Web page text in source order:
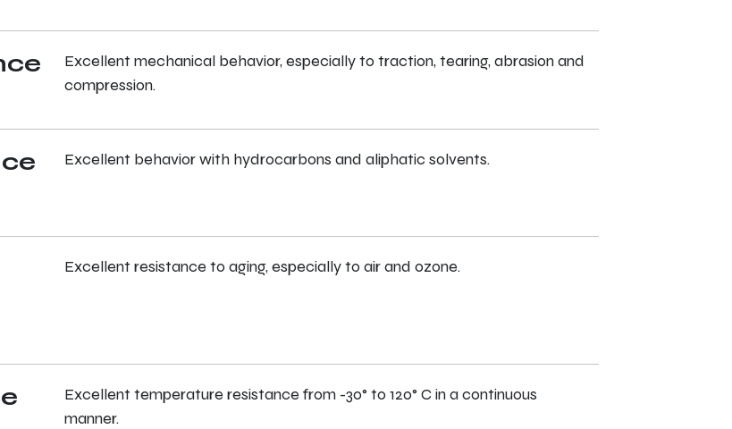
Excellent mechanical behavior, especially to traction, tearing, abrasion and
compression.
Excellent behavior with hydrocarbons and aliphatic solvents.
Excellent resistance to aging, especially to air and ozone.
Excellent temperature resistance from -30° to 120° C in a continuous
manner.